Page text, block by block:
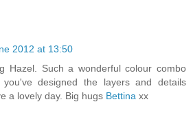
2012 at 13:50
Hazel. Such a wonderful colour combo
designed the layers and details
a lovely day. Big hugs Bettina xx